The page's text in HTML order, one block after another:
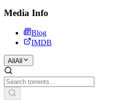
Media Info
Blog
IMDB
All All